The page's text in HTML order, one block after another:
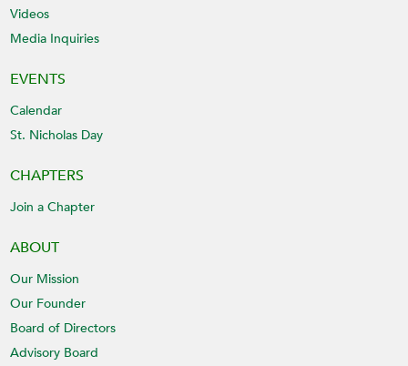
Videos
Media Inquiries
EVENTS
Calendar
St. Nicholas Day
CHAPTERS
Join a Chapter
ABOUT
Our Mission
Our Founder
Board of Directors
Advisory Board